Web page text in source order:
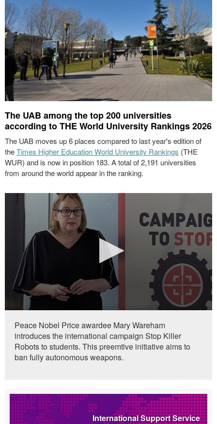
The UAB among the top 200 universities
according to THE World University Rankings 2026
The UAB moves up 6 places compared to last year's edition of
theTimes Higher Education World University Rankings (THE
WUR) and is now in position 183. A total of 2,191 universities
from around the world appear in the ranking.
seconds
seconds
Peace Nobel Price awardee Mary Wareham
introduces the international campaign Stop Killer
Robots to students. This preemtive initiative aims to
ban fully autonomous weapons.
Highlights
International Support Service